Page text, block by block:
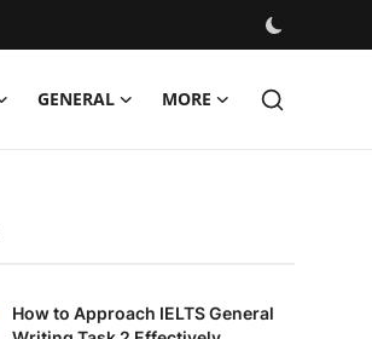
GENERAL MORE
How to Approach IELTS General